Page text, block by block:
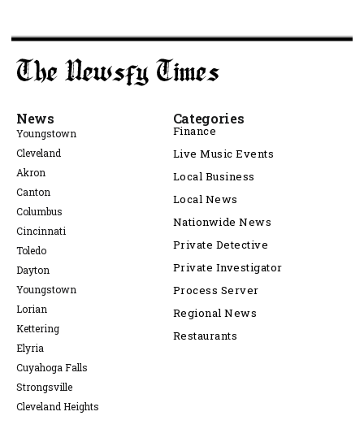
News
Youngstown
Cleveland
Akron
Canton
Columbus
Cincinnati
Toledo
Dayton
Youngstown
Lorian
Kettering
Elyria
Cuyahoga Falls
Strongsville
Cleveland Heights
Categories
Finance
Live Music Events
Local Business
Local News
Nationwide News
Private Detective
Private Investigator
Process Server
Regional News
Restaurants